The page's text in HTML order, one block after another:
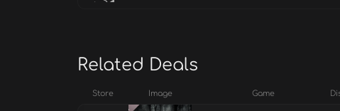
Related Deals
Store Image Game